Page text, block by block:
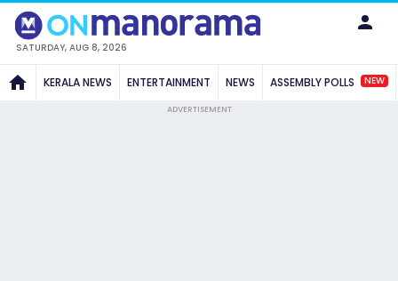
SATURDAY, AUG 8, 2026
KERALA NEWS ENTERTAINMENT NEWS ASSEMBLY POLLS NEW
ADVERTISEMENT